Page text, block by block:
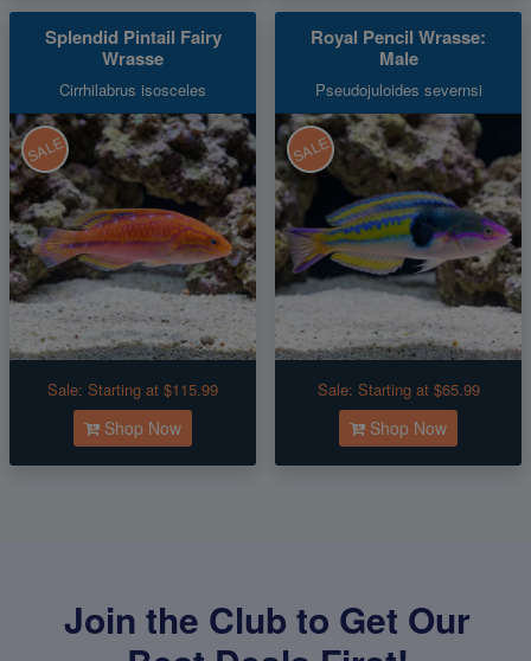
Splendid Pintail Fairy
Wrasse
Cirrhilabrus isosceles
SALE
Sale: Starting at $115.99
Shop Now
Royal Pencil Wrasse:
Male
Pseudojuloides severnsi
SALE
Sale: Starting at $65.99
Shop Now
Join the Club to Get Our